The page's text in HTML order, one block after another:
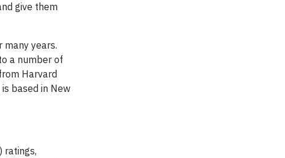
give them
many years.
a number of
Harvard
based in New
ratings,